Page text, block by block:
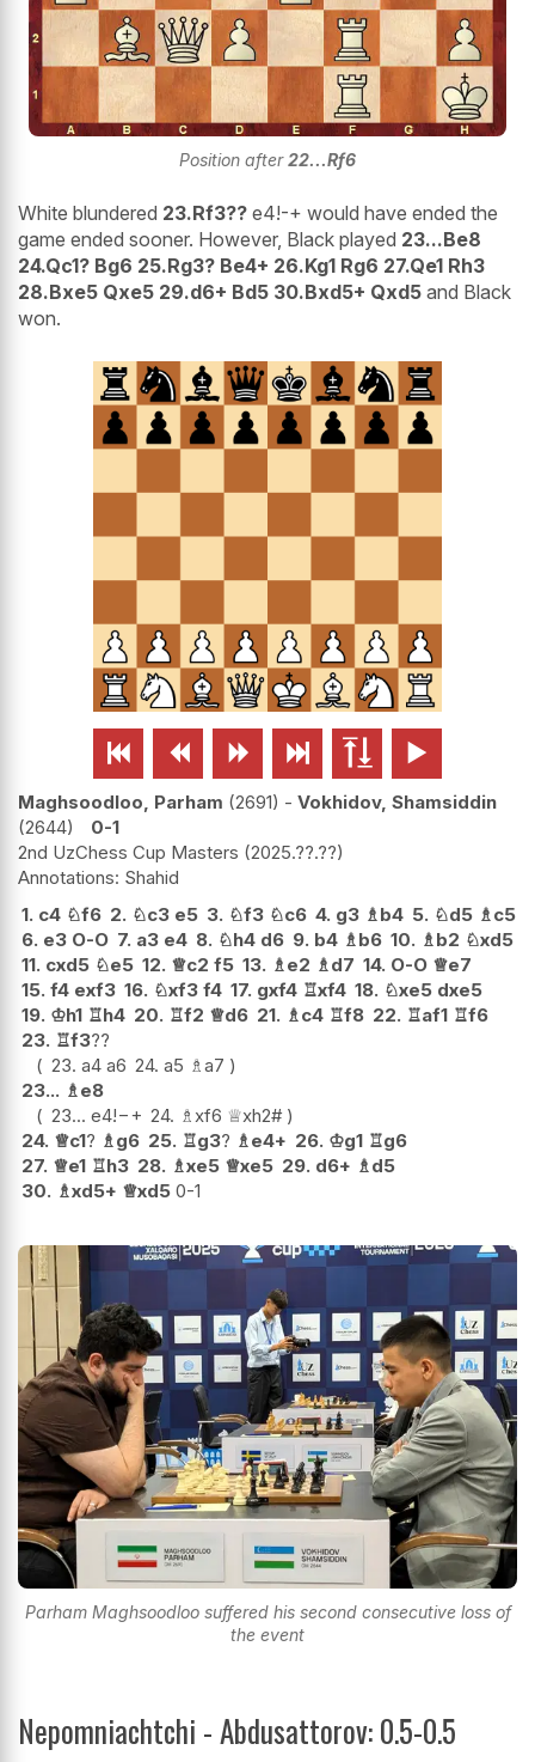
Position after22...Rf6
White blundered 23.Rf3?? e4!-+ would have ended the
game ended sooner. However, Black played 23...Be8
24.Qc1? Bg6 25.Rg3? Be4+ 26.Kg1 Rg6 27.Qe1 Rh3
28.Bxe5 Qxe5 29.d6+ Bd5 30.Bxd5+ Qxd5 and Black
won.
     
Maghsoodloo, Parham 2691 - Vokhidov, Shamsiddin
2644
0-1
2nd UzChess Cup Masters 2025.??.??
Shahid
1. c4 ♘f6 2. ♘c3 e5 3. ♘f3 ♘c6 4. g3 ♗b4 5. ♘d5 ♗c5
6. e3 O-O 7. a3 e4 8. ♘h4 d6 9. b4 ♗b6 10. ♗b2 ♘xd5
11. cxd5 ♘e5 12. ♕c2 f5 13. ♗e2 ♗d7 14. O-O ♕e7
15. f4 exf3 16. ♘xf3 f4 17. gxf4 ♖xf4 18. ♘xe5 dxe5
19. ♔h1 ♖h4 20. ♖f2 ♕d6 21. ♗c4 ♖f8 22. ♖af1 ♖f6
23. ♖f3??
23. a4 a6 24. a5 ♗a7
23... ♗e8
23... e4!−+ 24. ♗xf6 ♕xh2#
24. ♕c1? ♗g6 25. ♖g3? ♗e4+ 26. ♔g1 ♖g6
27. ♕e1 ♖h3 28. ♗xe5 ♕xe5 29. d6+ ♗d5
30. ♗xd5+ ♕xd5 0-1
Parham Maghsoodloo suffered his second consecutive loss of
the event
Nepomniachtchi - Abdusattorov: 0.5-0.5